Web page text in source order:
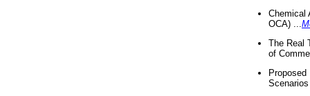
Chemical
OCA) ...
The Real
of